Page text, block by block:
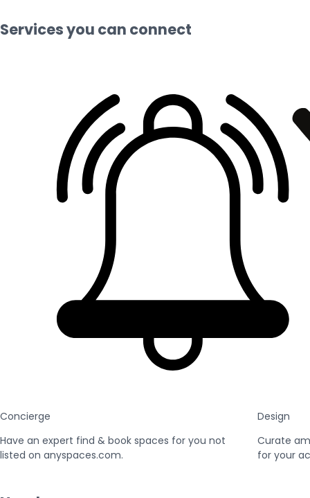
Services you can connect
Concierge
Have an expert find & book spaces for you not
listed on anyspaces.com.
Design
Curate
for your